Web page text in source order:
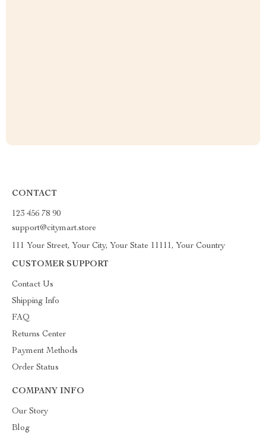
CONTACT
123 456 78 90
support@citymart.store
111 Your Street, Your City, Your State 11111, Your Country
CUSTOMER SUPPORT
Contact Us
Shipping Info
FAQ
Returns Center
Payment Methods
Order Status
COMPANY INFO
Our Story
Blog